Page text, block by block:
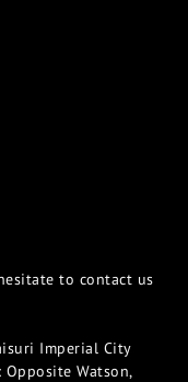
to contact us
Imperial City
Watson,